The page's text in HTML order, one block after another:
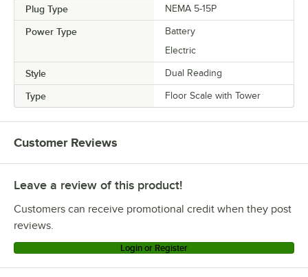
Plug Type NEMA 5-15P
Power Type
Battery
Electric
Style Dual Reading
Type Floor Scale with Tower
Customer Reviews
Leave a review of this product!
Customers can receive promotional credit when they post
reviews.
Login or Register